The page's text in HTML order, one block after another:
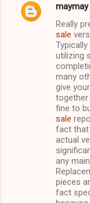
C
maymay
Really
sale
utilizing
many
give
together
fine to
sale
fact that
actual
any
pieces
fact